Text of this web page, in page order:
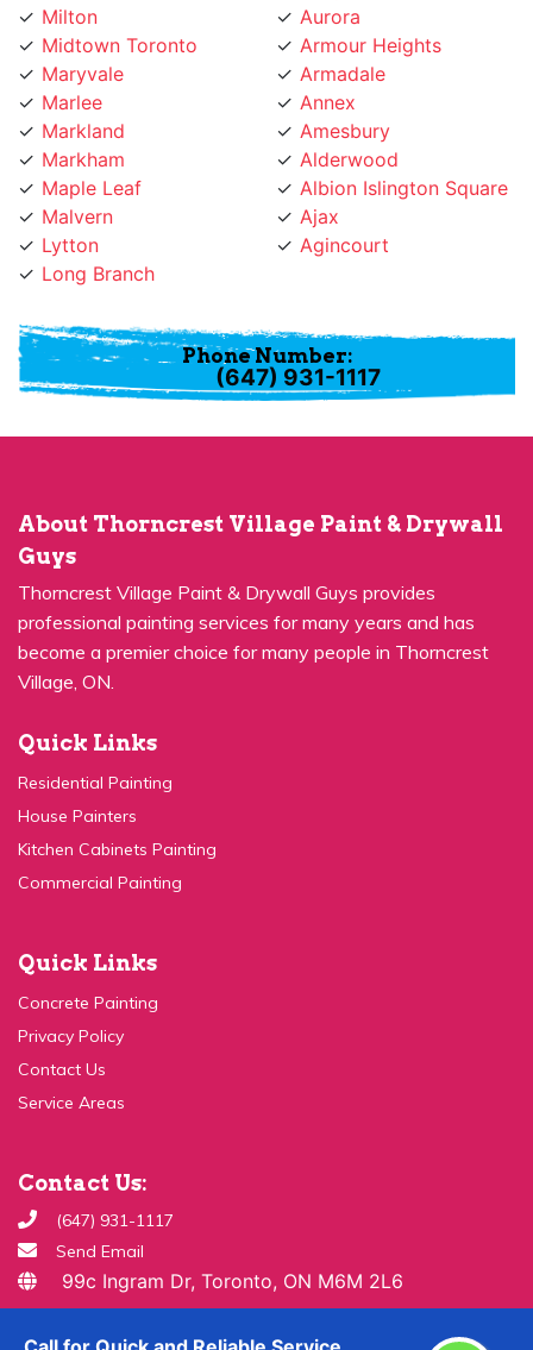
Maryvale
Marlee
Markland
Markham
Maple Leaf
Malvern
Lytton
Long Branch
Armadale
Annex
Amesbury
Alderwood
Albion Islington Square
Ajax
Agincourt
Thorncrest Village Paint & Drywall Guys provides
professional painting services for many years and has
become a premier choice for many people in Thorncrest
Village, ON.
Quick Links
House Painters
Kitchen Cabinets Painting
Commercial Painting
Privacy Policy
Contact Us
Service Areas
Send Email
99c Ingram Dr, Toronto, ON M6M 2L6
Copyright ©2026 All Rights Reserved ByPaint & Drywall
Guys